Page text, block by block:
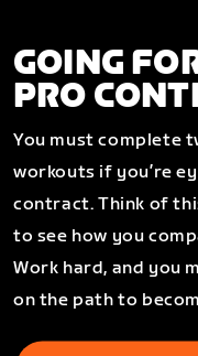
GOING
PRO
You must complete
workouts if you’re
contract. Think of
to see how you
Work hard, and you
on the path to